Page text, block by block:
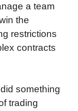
a team
the
restrictions
contracts
something
trading